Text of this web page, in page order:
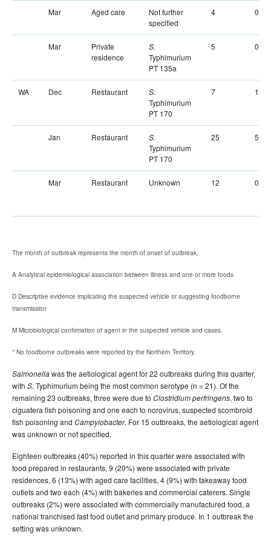
Mar Aged care
Not further
specified
4 0
Mar
Private
residence
S.
Typhimurium
PT 135a
5 0
WA Dec Restaurant S.
Typhimurium
PT 170
7 1
Jan Restaurant S.
Typhimurium
PT 170
25 5
Mar Restaurant Unknown 12 0
The month of outbreak represents the month of onset of outbreak.
A Analytical epidemiological association between illness and one or more foods
D Descriptive evidence implicating the suspected vehicle or suggesting foodborne
transmission
M Microbiological confirmation of agent in the suspected vehicle and cases.
* No foodborne outbreaks were reported by the Northern Territory.
Salmonellawas the aetiological agent for 22 outbreaks during this quarter,
with S. Typhimurium being the most common serotype (n = 21). Of the
remaining 23 outbreaks, three were due to Clostridium perfringens, two to
ciguatera fish poisoning and one each to norovirus, suspected scombroid
fish poisoning and Campylobacter. For 15 outbreaks, the aetiological agent
was unknown or not specified.
Eighteen outbreaks (40%) reported in this quarter were associated with
food prepared in restaurants, 9 (20%) were associated with private
residences, 6 (13%) with aged care facilities, 4 (9%) with takeaway food
outlets and two each (4%) with bakeries and commercial caterers. Single
outbreaks (2%) were associated with commercially manufactured food, a
national franchised fast food outlet and primary produce. In 1 outbreak the
setting was unknown.